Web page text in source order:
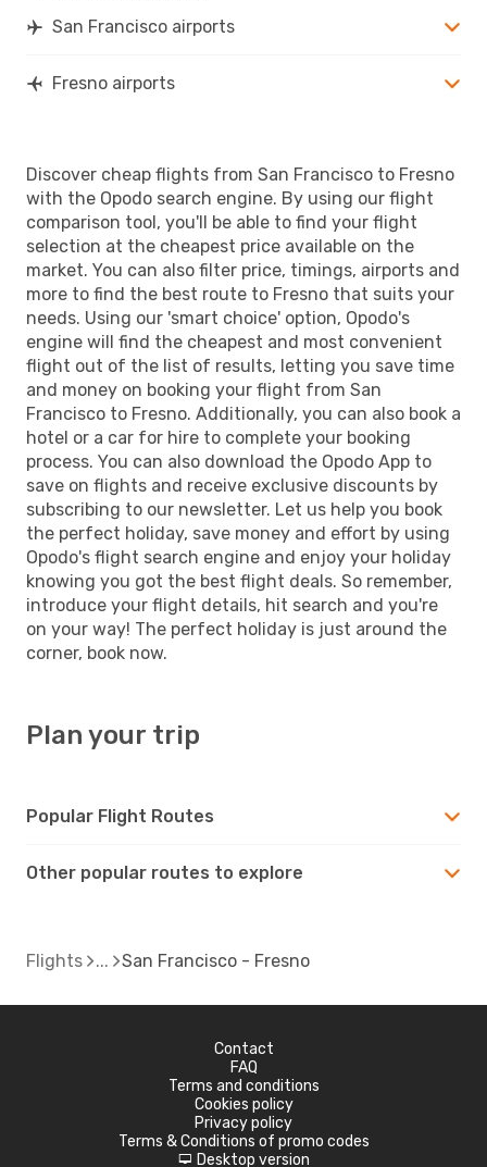
San Francisco airports
Fresno airports
Discover cheap flights from San Francisco to Fresno
with the Opodo search engine. By using our flight
comparison tool, you'll be able to find your flight
selection at the cheapest price available on the
market. You can also filter price, timings, airports and
more to find the best route to Fresno that suits your
needs. Using our 'smart choice' option, Opodo's
engine will find the cheapest and most convenient
flight out of the list of results, letting you save time
and money on booking your flight from San
Francisco to Fresno. Additionally, you can also book a
hotel or a car for hire to complete your booking
process. You can also download the Opodo App to
save on flights and receive exclusive discounts by
subscribing to our newsletter. Let us help you book
the perfect holiday, save money and effort by using
Opodo's flight search engine and enjoy your holiday
knowing you got the best flight deals. So remember,
introduce your flight details, hit search and you're
on your way! The perfect holiday is just around the
corner, book now.
Plan your trip
Popular Flight Routes
Other popular routes to explore
Flights San Francisco - Fresno
Contact
FAQ
Terms and conditions
Cookies policy
Privacy policy
Terms & Conditions of promo codes
d Desktop version